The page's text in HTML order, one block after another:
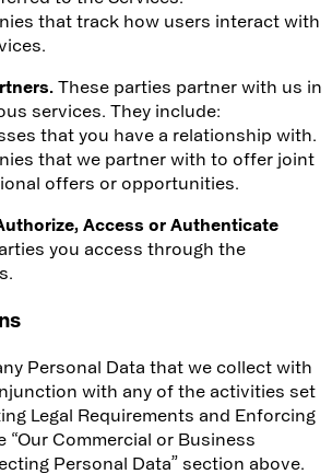
that track how users interact with
These parties partner with us in
services. They include:
that you have a relationship with.
that we partner with to offer joint
offers or opportunities.
Access or Authenticate
you access through the
Personal Data that we collect with
with any of the activities set
Legal Requirements and Enforcing
“Our Commercial or Business
Personal Data” section above.